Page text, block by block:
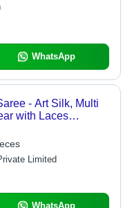
WhatsApp
- Art Silk, Multi
with Laces
Other Indian
Limited
WhatsApp